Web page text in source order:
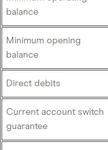
balance
Minimum opening
balance
Direct debits
Current account switch
guarantee